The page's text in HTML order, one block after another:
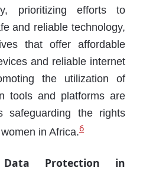
prioritizing efforts to
and reliable technology,
that offer affordable
and reliable internet
the utilization of
tools and platforms are
safeguarding the rights
in Africa.6
Protection in